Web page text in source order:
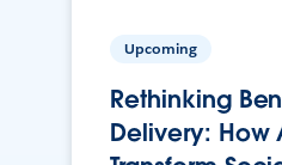
Upcoming
Rethinking
Delivery: How